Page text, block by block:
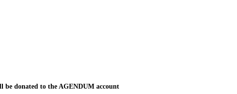
donated to the AGENDUM account